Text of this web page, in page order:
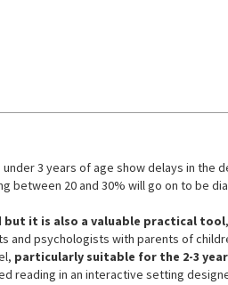
3 years of age show delays in the
between 20 and 30% will go on to be
it is also a valuable practical tool
and psychologists with parents of
particularly suitable for the 2-3
reading in an interactive setting